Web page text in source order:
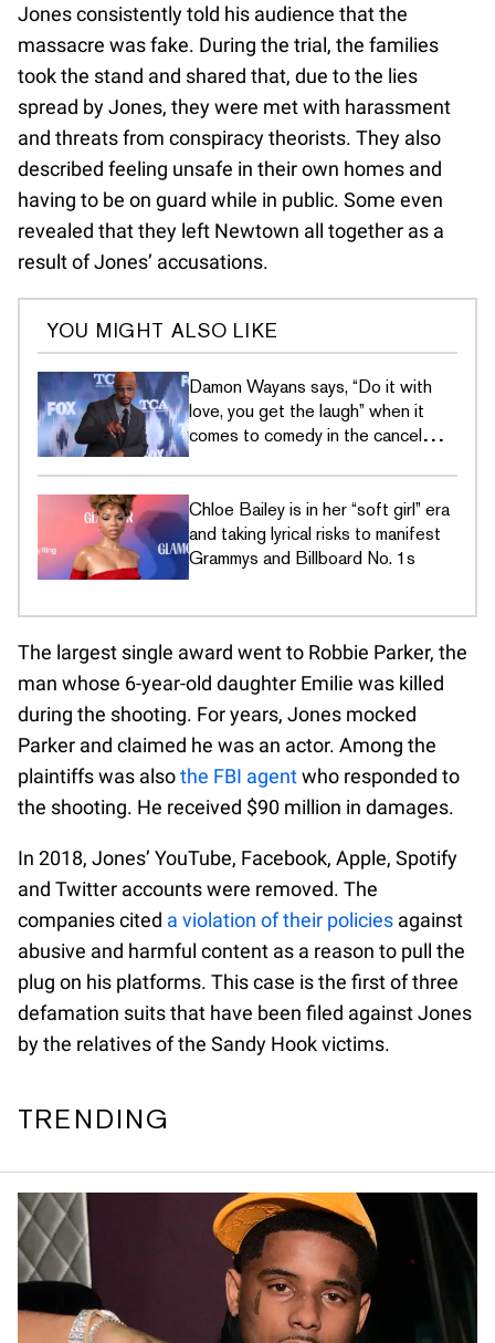
Jones consistently told his audience that the
massacre was fake. During the trial, the families
took the stand and shared that, due to the lies
spread by Jones, they were met with harassment
and threats from conspiracy theorists. They also
described feeling unsafe in their own homes and
having to be on guard while in public. Some even
revealed that they left Newtown all together as a
result of Jones’ accusations.
YOU MIGHT ALSO LIKE
Damon Wayans says, “Do it with
love, you get the laugh” when it
comes to comedy in the cancel
Chloe Bailey is in her “soft girl” era
and taking lyrical risks to manifest
Grammys and Billboard No. 1s
The largest single award went to Robbie Parker, the
man whose 6-year-old daughter Emilie was killed
during the shooting. For years, Jones mocked
Parker and claimed he was an actor. Among the
plaintiffs was alsothe FBI agentwho responded to
the shooting. He received $90 million in damages.
In 2018, Jones’ YouTube, Facebook, Apple, Spotify
and Twitter accounts were removed. The
companies cited a violation of their policies against
abusive and harmful content as a reason to pull the
plug on his platforms. This case is the first of three
defamation suits that have been filed against Jones
by the relatives of the Sandy Hook victims.
TRENDING